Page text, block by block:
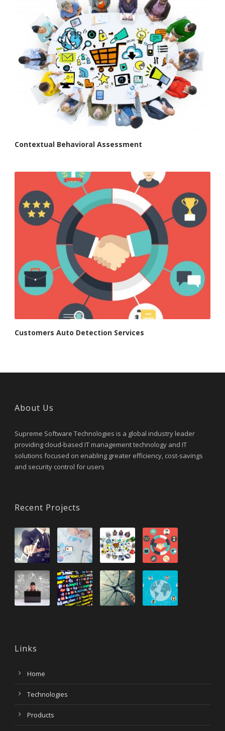
Contextual Behavioral Assessment
Customers Auto Detection Services
About Us
Supreme Software Technologies is a global industry leader
providing cloud-based IT management technology and IT
solutions focused on enabling greater efficiency, cost-savings
and security control for users
Recent Projects
Links
Home
Technologies
Products